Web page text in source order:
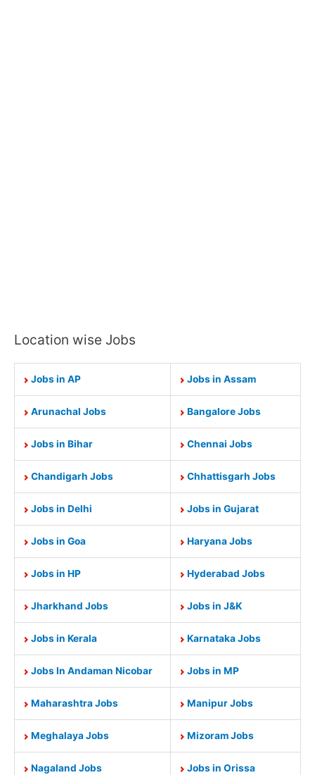
Location wise Jobs
Jobs in AP Jobs in Assam
Arunachal Jobs Bangalore Jobs
Jobs in Bihar Chennai Jobs
Chandigarh Jobs Chhattisgarh Jobs
Jobs in Delhi Jobs in Gujarat
Jobs in Goa Haryana Jobs
Jobs in HP Hyderabad Jobs
Jharkhand Jobs Jobs in J&K
Jobs in Kerala Karnataka Jobs
Jobs In Andaman Nicobar Jobs in MP
Maharashtra Jobs Manipur Jobs
Meghalaya Jobs Mizoram Jobs
Nagaland Jobs Jobs in Orissa